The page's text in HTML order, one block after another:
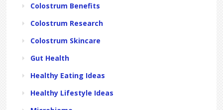
Colostrum Benefits
Colostrum Research
Colostrum Skincare
Gut Health
Healthy Eating Ideas
Healthy Lifestyle Ideas